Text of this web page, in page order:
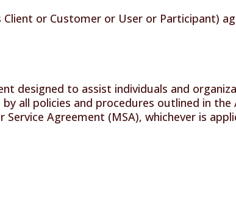
or Customer or User or Participant)
designed to assist individuals and
all policies and procedures outlined in
Agreement (MSA), whichever is